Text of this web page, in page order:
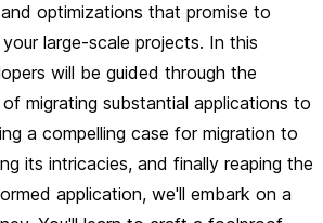
optimizations that promise to
large-scale projects. In this
will be guided through the
migrating substantial applications to
a compelling case for migration to
its intricacies, and finally reaping the
application, we'll embark on a